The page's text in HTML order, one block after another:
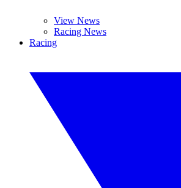
View News
Racing News
Racing